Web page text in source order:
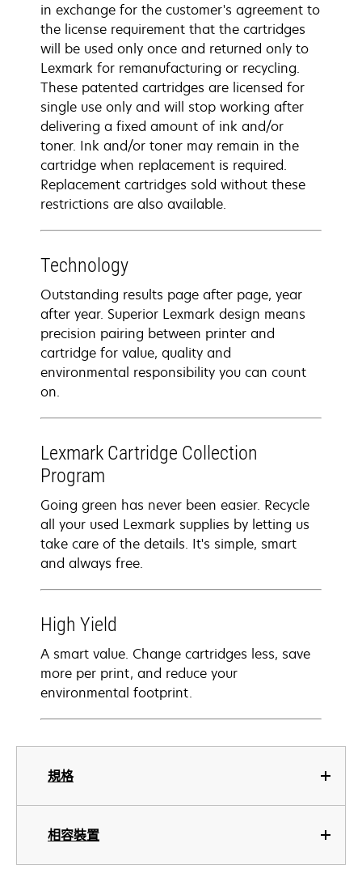
規格
相容裝置
in exchange for the customer's agreement to
the license requirement that the cartridges
will be used only once and returned only to
Lexmark for remanufacturing or recycling.
These patented cartridges are licensed for
single use only and will stop working after
delivering a fixed amount of ink and/or
toner. Ink and/or toner may remain in the
cartridge when replacement is required.
Replacement cartridges sold without these
restrictions are also available.
Technology
Outstanding results page after page, year
after year. Superior Lexmark design means
precision pairing between printer and
cartridge for value, quality and
environmental responsibility you can count
on.
Lexmark Cartridge Collection
Program
Going green has never been easier. Recycle
all your used Lexmark supplies by letting us
take care of the details. It's simple, smart
and always free.
High Yield
A smart value. Change cartridges less, save
more per print, and reduce your
environmental footprint.